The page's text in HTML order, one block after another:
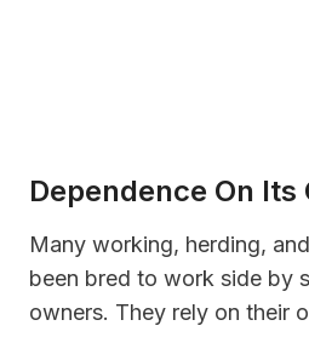
Dependence On Its
Many working, herding,
been bred to work side by
owners. They rely on their